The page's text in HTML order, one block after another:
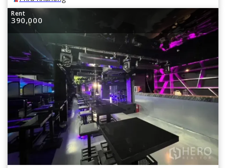
Rent
390,000